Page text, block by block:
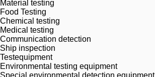
Material testing
Food Testing
Chemical testing
Medical testing
Communication detection
Ship inspection
Testequipment
Environmental testing equipment
Special environmental detection equipment